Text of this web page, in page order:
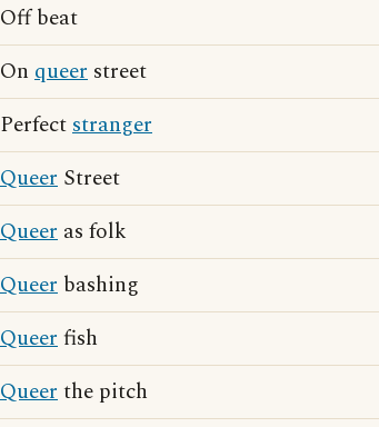
Off beat
On queer street
Perfectstranger
Queer Street
Queer as folk
Queer bashing
Queerfish
Queerthe pitch